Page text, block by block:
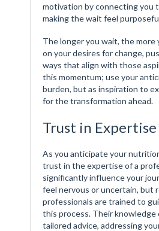
motivation by connecting you
making the wait feel
The longer you wait, the more
on your desires for change,
ways that align with those
this momentum; use your
burden, but as inspiration to
for the transformation ahead.
Trust in Expertise
As you anticipate your
trust in the expertise of a
significantly influence your
feel nervous or uncertain, but
professionals are trained to
this process. Their knowledge
tailored advice, addressing